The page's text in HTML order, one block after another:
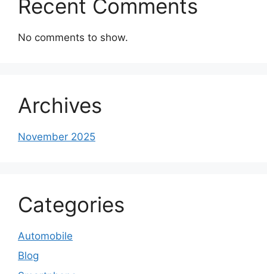
Recent Comments
No comments to show.
Archives
November 2025
Categories
Automobile
Blog